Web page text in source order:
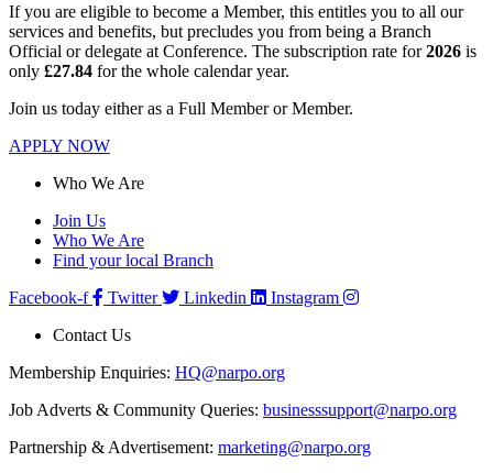
If you are eligible to become a Member, this entitles you to all our
services and benefits, but precludes you from being a Branch
Official or delegate at Conference. The subscription rate for2026 is
only £27.84 for the whole calendar year.
Join us today either as a Full Member or Member.
APPLY NOW
Who We Are
Join Us
Who We Are
Find your local Branch
Facebook-f
Twitter Linkedin
Instagram
Contact Us
Membership Enquiries: HQ@narpo.org
Job Adverts & Community Queries: businesssupport@narpo.org
Partnership & Advertisement: marketing@narpo.org